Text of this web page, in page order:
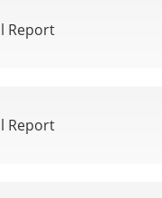
Report
Report